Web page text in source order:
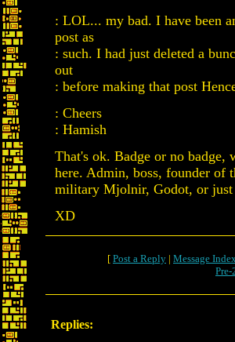
: LOL... my bad. I have been
post as
: such. I had just deleted a
out
: before making that post
: Cheers
: Hamish
That's ok. Badge or no badge,
here. Admin, boss, founder of
military Mjolnir, Godot, or just
XD
[ Post a Reply | Message
Pre-
Replies: